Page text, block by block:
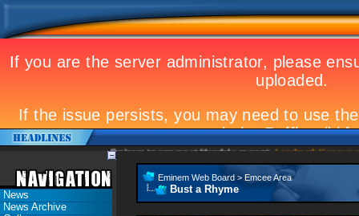
Eminem to appear at Mandela concert Landmark Kosovo gig
News
News Archive
Eminem Web Board > Emcee Area
Bust a Rhyme